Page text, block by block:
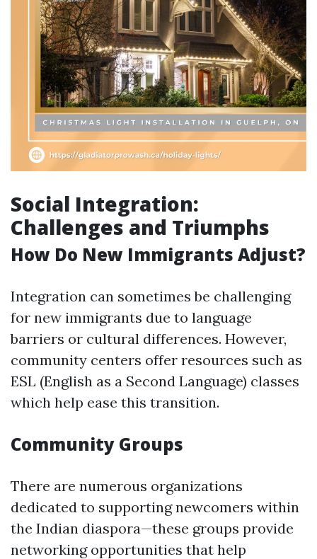
Social Integration:
Challenges and Triumphs
How Do New Immigrants Adjust?
Integration can sometimes be challenging
for new immigrants due to language
barriers or cultural differences. However,
community centers offer resources such as
ESL (English as a Second Language) classes
which help ease this transition.
Community Groups
There are numerous organizations
dedicated to supporting newcomers within
the Indian diaspora—these groups provide
networking opportunities that help